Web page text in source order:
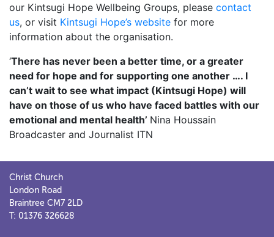
our Kintsugi Hope Wellbeing Groups, please contact
us, or visit Kintsugi Hope’s website for more
information about the organisation.
‘There has never been a better time, or a greater
need for hope and for supporting one another …. I
can’t wait to see what impact (Kintsugi Hope) will
have on those of us who have faced battles with our
emotional and mental health’ Nina Houssain
Broadcaster and Journalist ITN
Christ Church
London Road
Braintree CM7 2LD
T: 01376 326628